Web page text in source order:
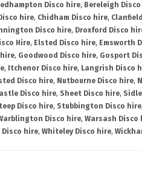
Disco hire, Bereleigh
hire, Chidham Disco hire,
Disco hire, Droxford Disco
Hire, Elsted Disco hire, Emsworth
, Goodwood Disco hire, Gosport
, Itchenor Disco hire, Langrish Disco
Disco hire, Nutbourne Disco hire,
Disco hire, Sheet Disco hire,
Disco hire, Stubbington Disco hire
Disco hire, Warsash Disco
Disco hire, Whiteley Disco hire,